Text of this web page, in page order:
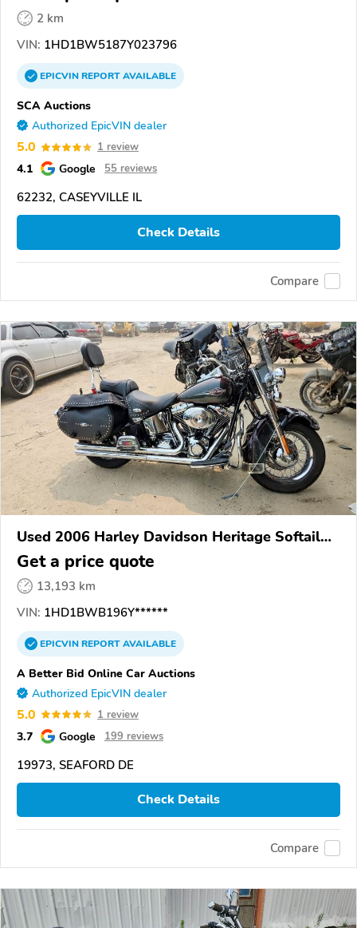
2 km
VIN: 1HD1BW5187Y023796
EPICVINREPORTAVAILABLE
SCA Auctions
Authorized EpicVIN dealer
5.0 1 review
4.1 Google 55 reviews
62232, CASEYVILLE IL
Check Details
Compare
Used 2006 Harley Davidson Heritage Softail
Classic
Get a price quote
13,193 km
VIN: 1HD1BWB196Y******
EPICVINREPORTAVAILABLE
A Better Bid Online Car Auctions
Authorized EpicVIN dealer
5.0 1 review
3.7 Google 199 reviews
19973, SEAFORD DE
Check Details
Compare